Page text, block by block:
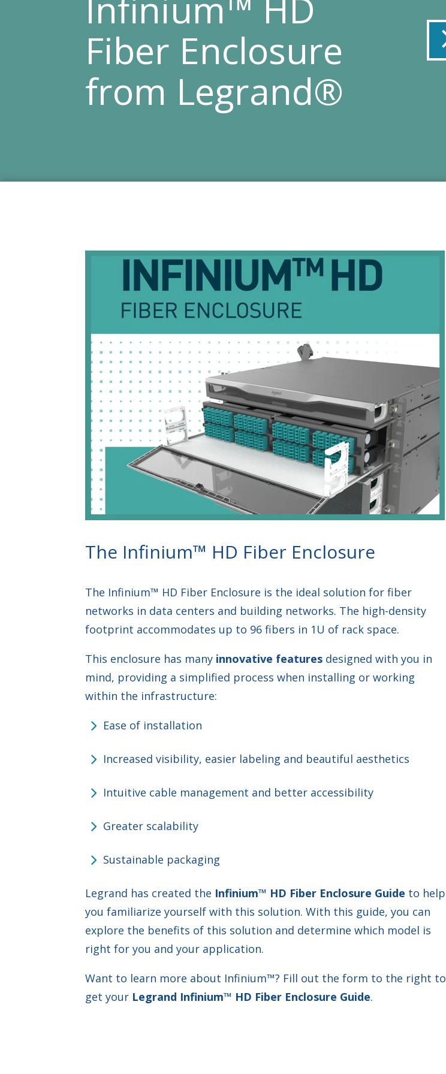
Fiber Enclosure
from Legrand®
The Infinium™ HD Fiber Enclosure
The Infinium™ HD Fiber Enclosure is the ideal solution for fiber
networks in data centers and building networks. The high-density
footprint accommodates up to 96 fibers in 1U of rack space.
This enclosure has many innovative features designed with you in
mind, providing a simplified process when installing or working
within the infrastructure:
Ease of installation
Increased visibility, easier labeling and beautiful aesthetics
Intuitive cable management and better accessibility
Greater scalability
Sustainable packaging
Legrand has created the Infinium™ HD Fiber Enclosure Guide to help
you familiarize yourself with this solution. With this guide, you can
explore the benefits of this solution and determine which model is
right for you and your application.
Want to learn more about Infinium™? Fill out the form to the right to
get your Legrand Infinium™ HD Fiber Enclosure Guide.